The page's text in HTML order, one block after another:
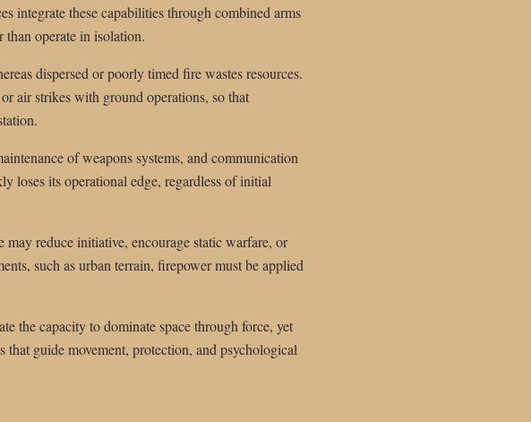
integrate these capabilities through combined arms
than operate in isolation.
dispersed or poorly timed fire wastes resources.
air strikes with ground operations, so that
of weapons systems, and communication
loses its operational edge, regardless of initial
reduce initiative, encourage static warfare, or
such as urban terrain, firepower must be applied
the capacity to dominate space through force, yet
guide movement, protection, and psychological